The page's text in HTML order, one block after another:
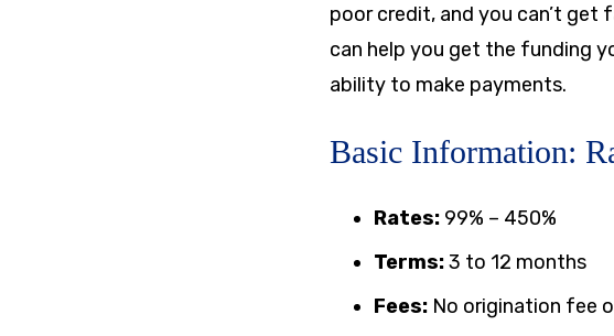
poor credit, and you can’t
can help you get the funding
ability to make payments.
Basic Information:
Rates: 99% – 450%
Terms:3 to 12 months
Fees: No origination fee